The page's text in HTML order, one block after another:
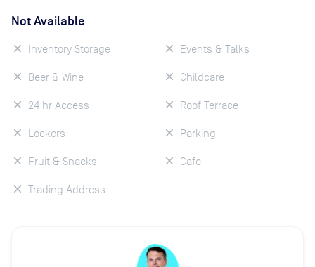
Not Available
Inventory Storage
Beer & Wine
24 hr Access
Lockers
Fruit & Snacks
Trading Address
Events & Talks
Childcare
Roof Terrace
Parking
Cafe